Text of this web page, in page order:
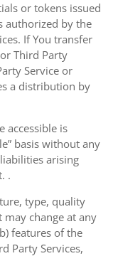
or tokens issued
authorized by the
If You transfer
Third Party
Service or
a distribution by
accessible is
basis without any
arising
.
type, quality
change at any
features of the
Party Services,